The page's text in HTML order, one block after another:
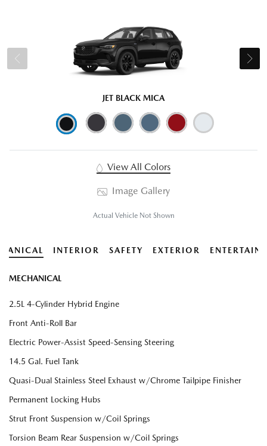
JET BLACK MICA
View All Colors
Image Gallery
Actual Vehicle Not Shown
INTERIOR SAFETY EXTERIOR
MECHANICAL
2.5L 4-Cylinder Hybrid Engine
Front Anti-Roll Bar
Electric Power-Assist Speed-Sensing Steering
14.5 Gal. Fuel Tank
Quasi-Dual Stainless Steel Exhaust w/Chrome Tailpipe Finisher
Permanent Locking Hubs
Strut Front Suspension w/Coil Springs
Torsion Beam Rear Suspension w/Coil Springs